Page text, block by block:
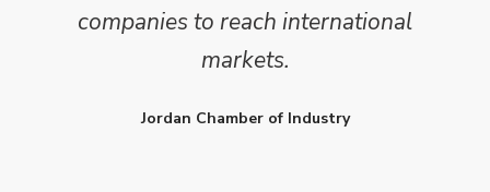
companies to reach international
markets.
Jordan Chamber of Industry